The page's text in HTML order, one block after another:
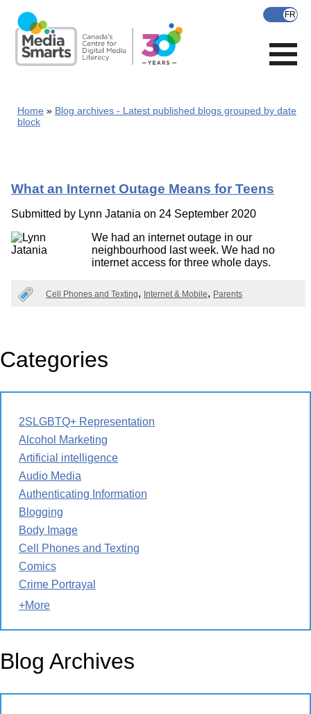
main
content
Home
Blog archives - Latest published blogs grouped by date
block
What an Internet Outage Means for Teens
Submitted by Lynn Jatania on 24 September 2020
We had an internet outage in our
neighbourhood last week. We had no
internet access for three whole days.
Cell Phones and Texting Internet & Mobile Parents
Categories
2SLGBTQ+ Representation
Alcohol Marketing
Artificial intelligence
Audio Media
Authenticating Information
Blogging
Body Image
Cell Phones and Texting
Comics
Crime Portrayal
+More
Blog Archives